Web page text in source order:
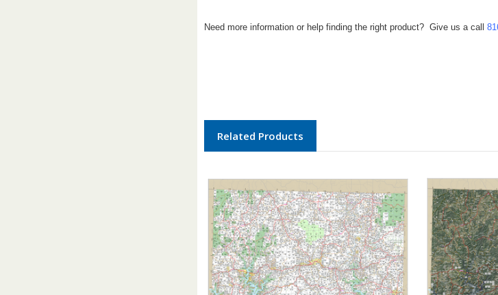
Need more information or help finding the right product? Give us a call
Related Products